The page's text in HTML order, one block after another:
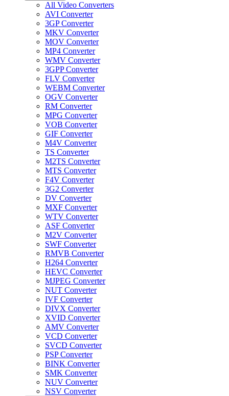
All Video Converters
AVI Converter
3GP Converter
MKV Converter
MOV Converter
MP4 Converter
WMV Converter
3GPP Converter
FLV Converter
WEBM Converter
OGV Converter
RM Converter
MPG Converter
VOB Converter
GIF Converter
M4V Converter
TS Converter
M2TS Converter
MTS Converter
F4V Converter
3G2 Converter
DV Converter
MXF Converter
WTV Converter
ASF Converter
M2V Converter
SWF Converter
RMVB Converter
H264 Converter
HEVC Converter
MJPEG Converter
NUT Converter
IVF Converter
DIVX Converter
XVID Converter
AMV Converter
VCD Converter
SVCD Converter
PSP Converter
BINK Converter
SMK Converter
NUV Converter
NSV Converter